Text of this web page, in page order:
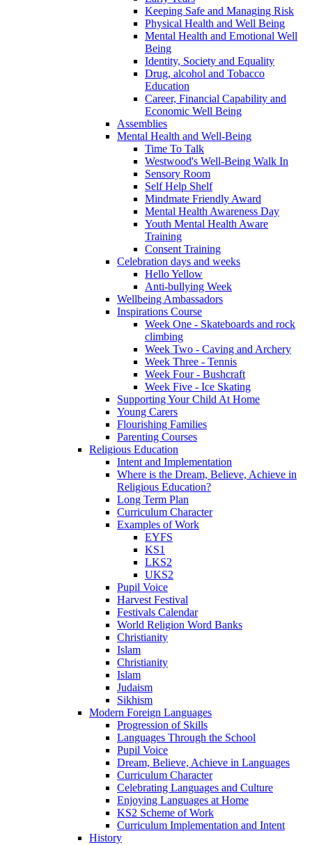
Keeping Safe and Managing Risk
Physical Health and Well Being
Mental Health and Emotional Well
Being
Identity, Society and Equality
Drug, alcohol and Tobacco
Education
Career, Financial Capability and
Economic Well Being
Assemblies
Mental Health and Well-Being
Time To Talk
Westwood's Well-Being Walk In
Sensory Room
Self Help Shelf
Mindmate Friendly Award
Mental Health Awareness Day
Youth Mental Health Aware
Training
Consent Training
Celebration days and weeks
Hello Yellow
Anti-bullying Week
Wellbeing Ambassadors
Inspirations Course
Week One - Skateboards and rock
climbing
Week Two - Caving and Archery
Week Three - Tennis
Week Four - Bushcraft
Week Five - Ice Skating
Supporting Your Child At Home
Young Carers
Flourishing Families
Parenting Courses
Religious Education
Intent and Implementation
Where is the Dream, Believe, Achieve in
Religious Education?
Long Term Plan
Curriculum Character
Examples of Work
EYFS
KS1
LKS2
UKS2
Pupil Voice
Harvest Festival
Festivals Calendar
World Religion Word Banks
Christianity
Islam
Christianity
Islam
Judaism
Sikhism
Modern Foreign Languages
Progression of Skills
Languages Through the School
Pupil Voice
Dream, Believe, Achieve in Languages
Curriculum Character
Celebrating Languages and Culture
Enjoying Languages at Home
KS2 Scheme of Work
Curriculum Implementation and Intent
History